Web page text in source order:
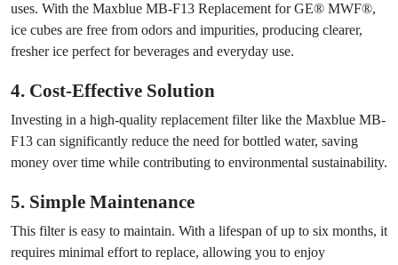
uses. With the Maxblue MB-F13 Replacement for GE® MWF®,
ice cubes are free from odors and impurities, producing clearer,
fresher ice perfect for beverages and everyday use.
4. Cost-Effective Solution
Investing in a high-quality replacement filter like the Maxblue MB-
F13 can significantly reduce the need for bottled water, saving
money over time while contributing to environmental sustainability.
5. Simple Maintenance
This filter is easy to maintain. With a lifespan of up to six months, it
requires minimal effort to replace, allowing you to enjoy